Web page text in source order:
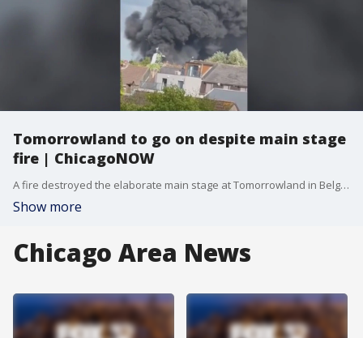
Tomorrowland to go on despite main stage
fire | ChicagoNOW
A fire destroyed the elaborate main stage at Tomorrowland in Belgium on Wednesday night, but organizers say the festival will continue as scheduled over the next two weekends, including performances by major artists like David Guetta, Swedish House Mafia, and Steve Aoki. ChicagoNOW is a fast-paced, conversational show that spotlights what?s trending in and around Chicago.
Show more
Chicago Area News